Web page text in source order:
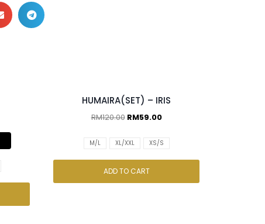
HUMAIRA(SET) – IRIS
RM120.00 RM59.00
M/L XL/XXL XS/S
ADD TO CART